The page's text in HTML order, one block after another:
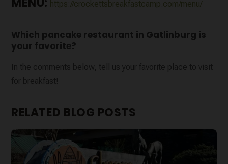
https://crockettsbreakfastcamp.com/menu/
Which pancake restaurant in Gatlinburg is
your favorite?
In the comments below, tell us your favorite place to visit
for breakfast!
RELATED BLOG POSTS